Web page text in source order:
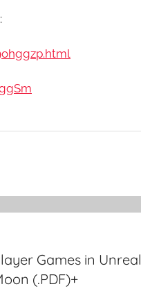
Games in Unreal
(.PDF)+